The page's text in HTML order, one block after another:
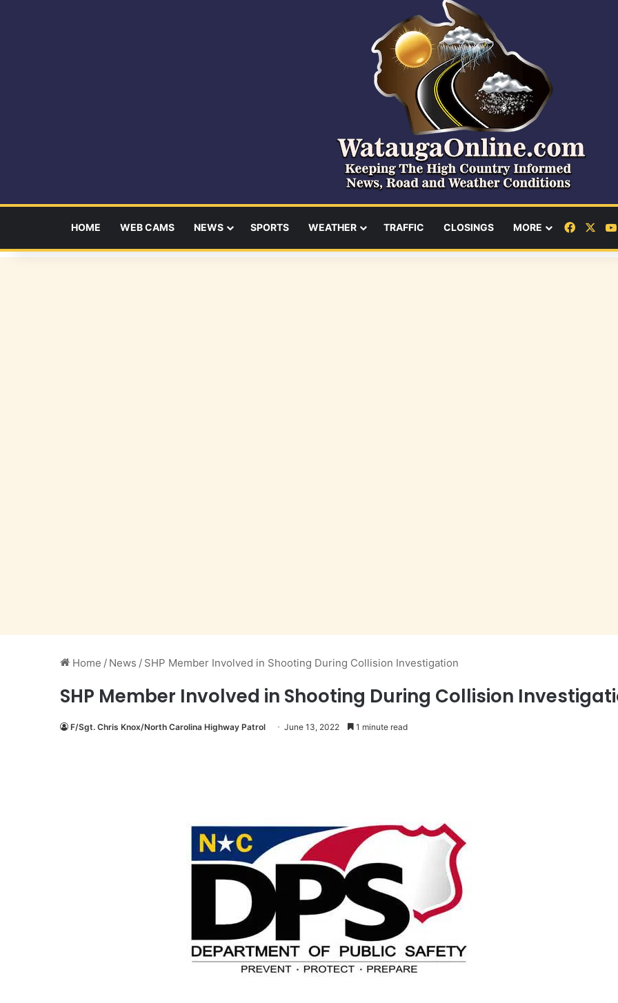
HOME WEB CAMS NEWS SPORTS WEATHER TRAFFIC CLOSINGS MORE
Home / News / SHP Member Involved in Shooting During Collision Investigation
SHP Member Involved in Shooting During Collision
F/Sgt. Chris Knox/North Carolina Highway Patrol June 13, 2022 1 minute read